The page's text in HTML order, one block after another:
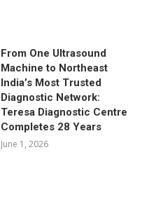
From One Ultrasound
Machine to Northeast
India’s Most Trusted
Diagnostic Network:
Teresa Diagnostic Centre
Completes 28 Years
June 1, 2026